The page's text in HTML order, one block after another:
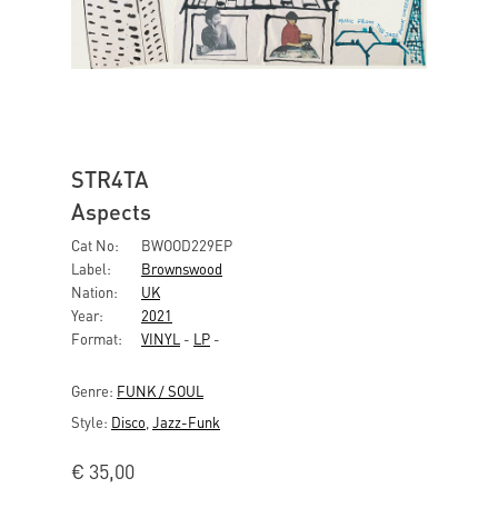
STR4TA
Aspects
Cat No:
BWOOD229EP
Label:
Brownswood
Nation:
UK
Year:
2021
Format:
VINYL - LP -
Genre: FUNK / SOUL
Style: Disco Jazz-Funk
€ 35,00